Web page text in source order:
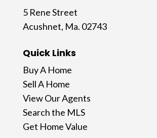
5 Rene Street
Acushnet, Ma. 02743
Quick Links
Buy A Home
Sell A Home
View Our Agents
Search the MLS
Get Home Value